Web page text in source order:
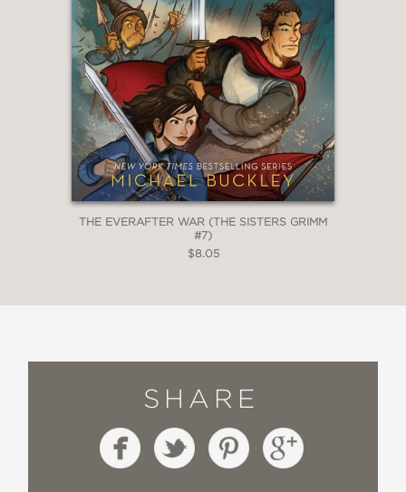
THE EVERAFTER WAR (THE SISTERS GRIMM
#7)
$8.05
SHARE